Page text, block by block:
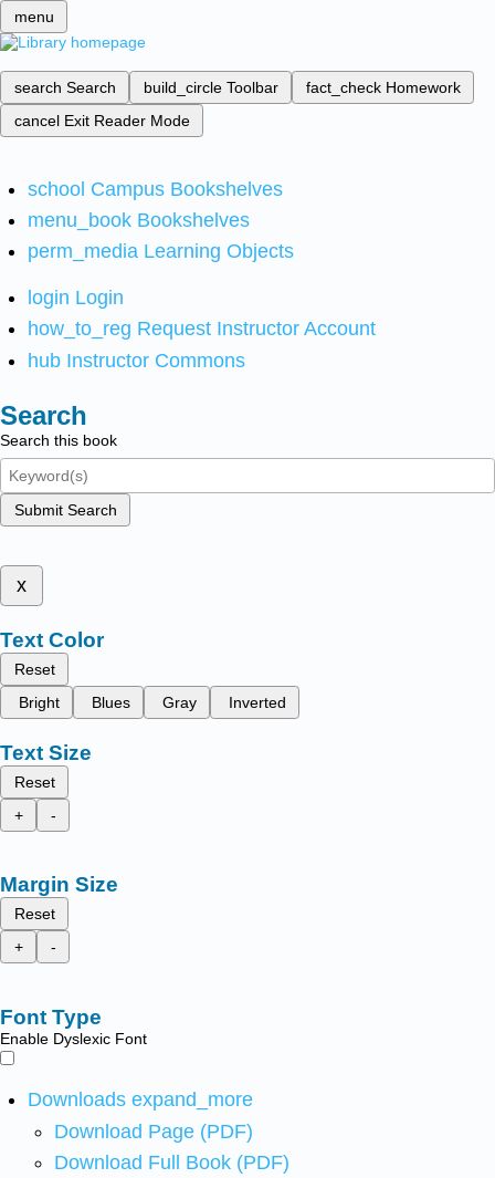
menu
search Search build_circle Toolbar fact_check Homework
cancel Exit Reader Mode
school Campus Bookshelves
menu_book Bookshelves
perm_media Learning Objects
login Login
how_to_reg Request Instructor Account
hub Instructor Commons
Search
Search this book
Submit Search
x
Text Color
Reset
Bright
Blues Gray Inverted
Text Size
Reset
+
-
Margin Size
Reset
+
-
Font Type
Enable Dyslexic Font
Downloads expand_more
Download Page (PDF)
Download Full Book (PDF)